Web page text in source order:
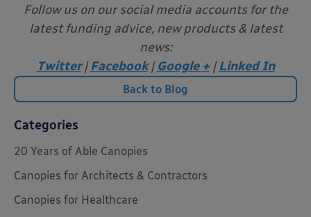
Follow us on our social media accounts for the
latest funding advice, new products & latest
news:
Twitter |Facebook |Google + |Linked In
Back to Blog
Categories
20 Years of Able Canopies
Canopies for Architects & Contractors
Canopies for Healthcare